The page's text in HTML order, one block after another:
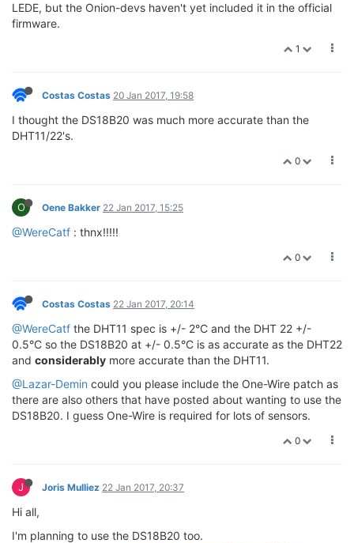
LEDE, but the Onion-devs haven't yet included it in the official
firmware.
1
Costas Costas 20 Jan 2017, 19:58
I thought the DS18B20 was much more accurate than the
DHT11/22's.
0
O Oene Bakker 22 Jan 2017, 15:25
@WereCatf : thnx!!!!!
0
Costas Costas 22 Jan 2017, 20:14
@WereCatf the DHT11 spec is +/- 2°C and the DHT 22 +/-
0.5°C so the DS18B20 at +/- 0.5°C is as accurate as the DHT22
and considerably more accurate than the DHT11.
@Lazar-Demin could you please include the One-Wire patch as
there are also others that have posted about wanting to use the
DS18B20. I guess One-Wire is required for lots of sensors.
0
J Joris Mulliez 22 Jan 2017, 20:37
Hi all,
I'm planning to use the DS18B20 too.